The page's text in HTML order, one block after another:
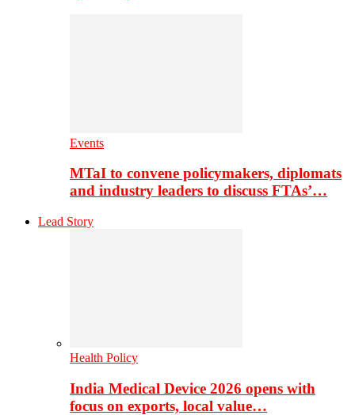
Events
MTaI to convene policymakers, diplomats
and industry leaders to discuss FTAs’…
Lead Story
Health Policy
India Medical Device 2026 opens with
focus on exports, local value…